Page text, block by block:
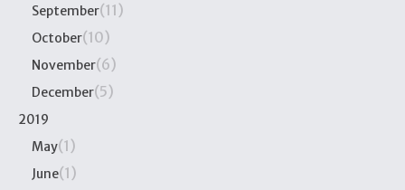
September(11)
October(10)
November(6)
December(5)
2019
May(1)
June(1)